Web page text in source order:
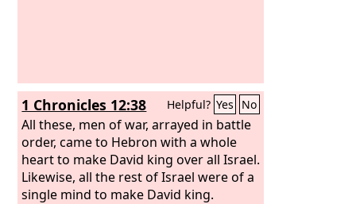
1 Chronicles 12:38 Helpful? Yes No
All these, men of war, arrayed in battle
order, came to Hebron with a whole
heart to make David king over all Israel.
Likewise, all the rest of Israel were of a
single mind to make David king.